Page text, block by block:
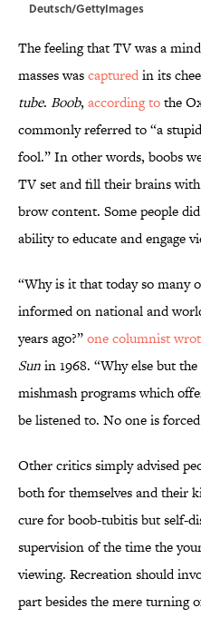
Deutsch/GettyImages
The feeling that TV was a
masses wascapturedin its
tube. Boob, according tothe
commonly referred to “a
fool.” In other words, boobs
TV set and fill their brains with
brow content. Some people
ability to educate and engage
“Why is it that today so many
informed on national and
years ago?”one columnist
Sunin 1968. “Why else but
mishmash programs which
be listened to. No one is
Other critics simply advised
both for themselves and their
cure for boob-tubitis but self-
supervision of the time the
viewing. Recreation should
part besides the mere turning